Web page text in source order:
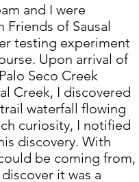
and I were
of Sausal
testing experiment
Upon arrival of
Seco Creek
Creek, I discovered
waterfall flowing
curiosity, I notified
discovery. With
be coming from,
it was a